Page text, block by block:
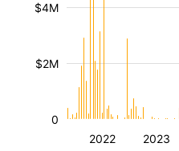
2022 2023
$2M
$4M
0